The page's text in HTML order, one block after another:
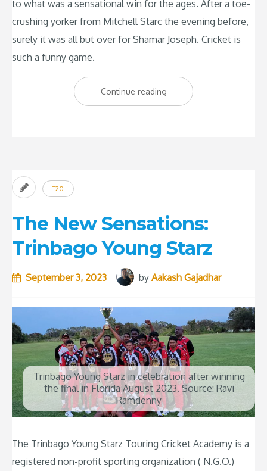
to what was a sensational win for the ages. After a toe-
crushing yorker from Mitchell Starc the evening before,
surely it was all but over for Shamar Joseph. Cricket is
such a funny game.
Continue reading“Shamar
Joseph:
T20
The New Sensations:
Trinbago Young Starz
September 3, 2023 by Aakash Gajadhar
Trinbago Young Starz in celebration after winning
the final in Florida August 2023. Source: Ravi
Ramdenny
The Trinbago Young Starz Touring Cricket Academy is a
registered non-profit sporting organization ( N.G.O.)